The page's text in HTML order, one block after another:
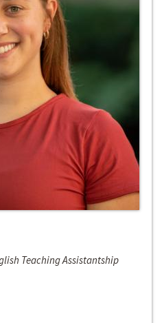
Teaching Assistantship